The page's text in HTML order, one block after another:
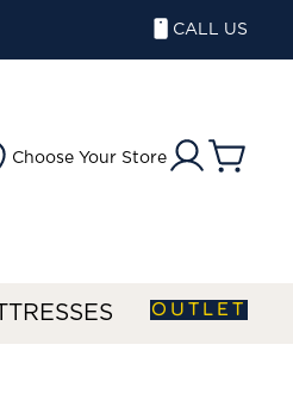
CALL US
Choose Your Store
OUTLET